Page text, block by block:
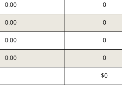
0.00 0
0.00 0
0.00 0
0.00 0
$0